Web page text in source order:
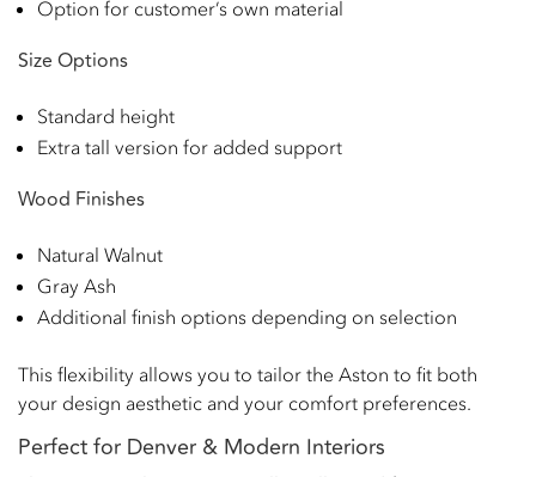
Option for customer’s own material
Size Options
Standard height
Extra tall version for added support
Wood Finishes
Natural Walnut
Gray Ash
Additional finish options depending on selection
This flexibility allows you to tailor the Aston to fit both
your design aesthetic and your comfort preferences.
Perfect for Denver & Modern Interiors